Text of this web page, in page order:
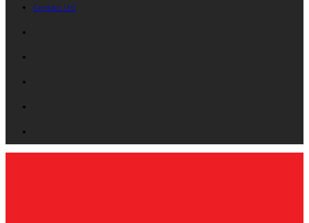
Contact Us!